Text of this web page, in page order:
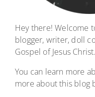
Hey there! Welcome
blogger, writer, doll
Gospel of Jesus Christ.
You can learn more
more about this blog